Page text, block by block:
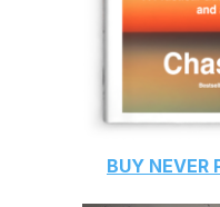
BUY NEVER